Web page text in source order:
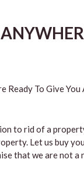
Ready To Give
to rid of a
Let us buy
that we are not